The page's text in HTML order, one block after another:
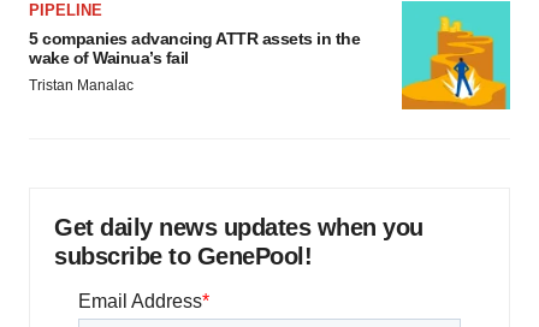
PIPELINE
5 companies advancing ATTR assets in the
wake of Wainua’s fail
Tristan Manalac
Get daily news updates when you
subscribe to GenePool!